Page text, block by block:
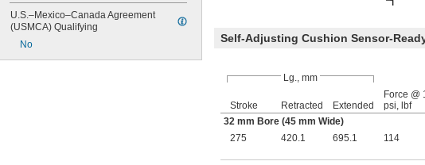
U.S.–Mexico–Canada Agreement
(USMCA) Qualifying
No
Self-Adjusting Cushion Sensor-
Lg., mm
Stroke Retracted Extended
Force @
psi, lbf
32 mm Bore (45 mm Wide)
275
420.1 695.1 114